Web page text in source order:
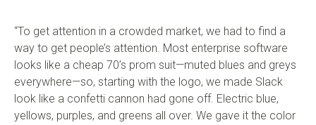
“To get attention in a crowded market, we had to find a
way to get people’s attention. Most enterprise software
looks like a cheap 70’s prom suit—muted blues and greys
everywhere—so, starting with the logo, we made Slack
look like a confetti cannon had gone off. Electric blue,
yellows, purples, and greens all over. We gave it the color